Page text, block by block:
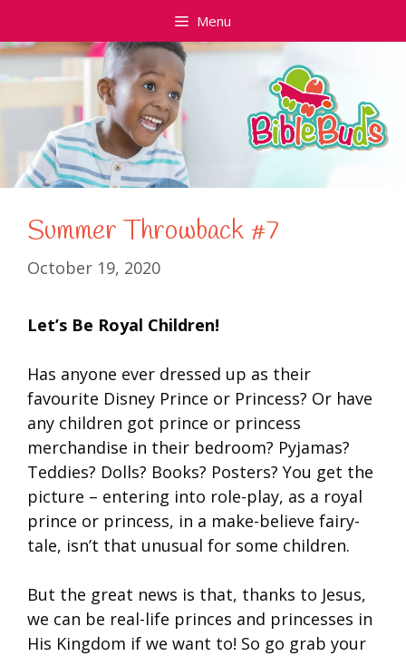
content
Menu
Summer Throwback #7
October 19, 2020
Let’s Be Royal Children!
Has anyone ever dressed up as their
favourite Disney Prince or Princess? Or have
any children got prince or princess
merchandise in their bedroom? Pyjamas?
Teddies? Dolls? Books? Posters? You get the
picture – entering into role-play, as a royal
prince or princess, in a make-believe fairy-
tale, isn’t that unusual for some children.
But the great news is that, thanks to Jesus,
we can be real-life princes and princesses in
His Kingdom if we want to! So go grab your